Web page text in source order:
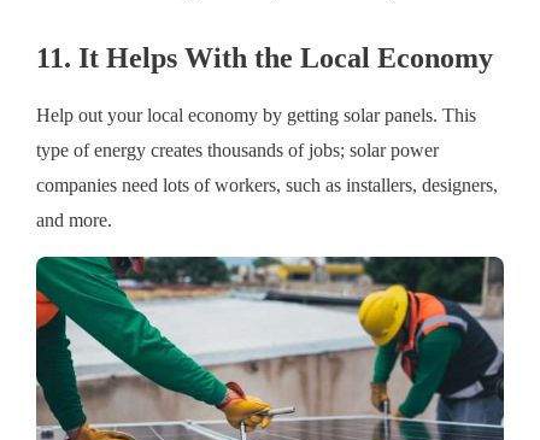
11. It Helps With the Local Economy
Help out your local economy by getting solar panels. This
type of energy creates thousands of jobs; solar power
companies need lots of workers, such as installers, designers,
and more.